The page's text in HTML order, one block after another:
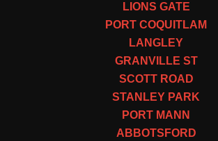
LIONS GATE
PORT COQUITLAM
LANGLEY
GRANVILLE ST
SCOTT ROAD
STANLEY PARK
PORT MANN
ABBOTSFORD